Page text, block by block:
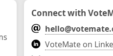
Connect with
VoteMate on